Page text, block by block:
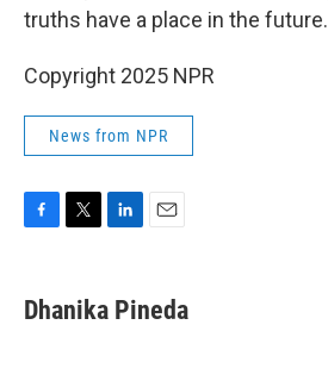
truths have a place in the future.
Copyright 2025 NPR
News from NPR
e
b
t
t
k
e
i
l
Dhanika Pineda